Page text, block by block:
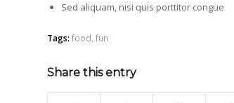
Sed aliquam, nisi quis porttitor congue
Tags: food fun
Share this entry